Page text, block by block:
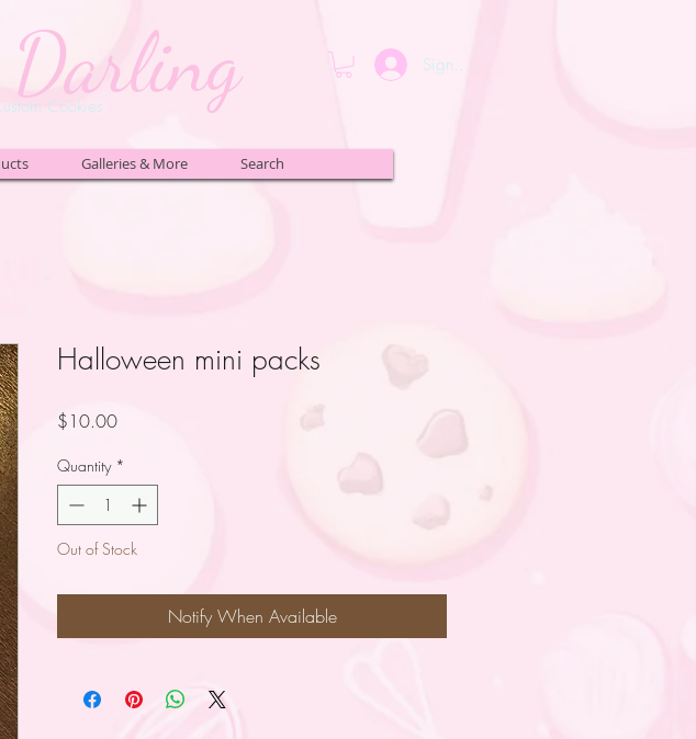
Darling
Cookies
Sign up or Login
Galleries & More Search
Halloween mini packs
$10.00Price
Quantity *
Out of Stock
Notify When Available